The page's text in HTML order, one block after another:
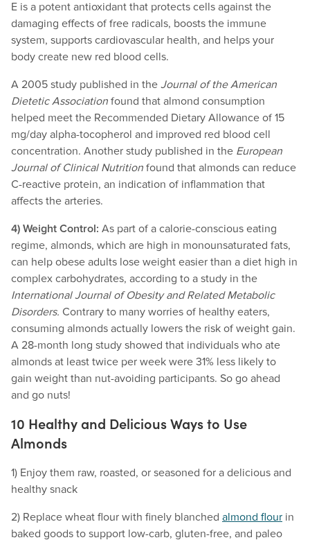
E is a potent antioxidant that protects cells against the
damaging effects of free radicals, boosts the immune
system, supports cardiovascular health, and helps your
body create new red blood cells.
A 2005 study published in the Journal of the American
Dietetic Association found that almond consumption
helped meet the Recommended Dietary Allowance of 15
mg/day alpha-tocopherol and improved red blood cell
concentration. Another study published in the European
Journal of Clinical Nutrition found that almonds can reduce
C-reactive protein, an indication of inflammation that
affects the arteries.
4) Weight Control: As part of a calorie-conscious eating
regime, almonds, which are high in monounsaturated fats,
can help obese adults lose weight easier than a diet high in
complex carbohydrates, according to a study in the
International Journal of Obesity and Related Metabolic
Disorders. Contrary to many worries of healthy eaters,
consuming almonds actually lowers the risk of weight gain.
A 28-month long study showed that individuals who ate
almonds at least twice per week were 31% less likely to
gain weight than nut-avoiding participants. So go ahead
and go nuts!
10 Healthy and Delicious Ways to Use
Almonds
1) Enjoy them raw, roasted, or seasoned for a delicious and
healthy snack
2) Replace wheat flour with finely blanched almond flour in
baked goods to support low-carb, gluten-free, and paleo